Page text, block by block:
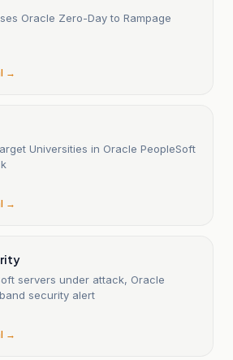
Oracle Zero-Day to Rampage
→
Universities in Oracle PeopleSoft
→
servers under attack, Oracle
security alert
→